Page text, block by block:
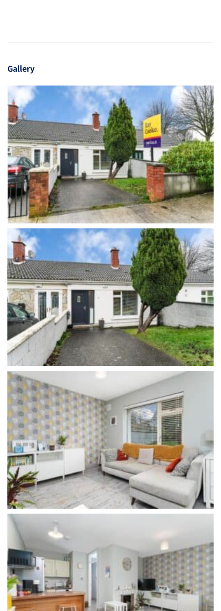
Gallery